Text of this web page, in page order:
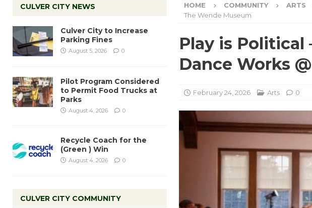
HOME COMMUNITY ARTS
The Wende Museum
Play is Political
Dance Works
February 24, 2026 Arts 0
CULVER CITY NEWS
Culver City to Increase
Parking Fines
August 5, 2026 0
Pilot Program Considered
to Permit Food Trucks at
Parks
August 4, 2026 0
Recycle Coach for the
(Green ) Win
August 4, 2026 0
CULVER CITY COMMUNITY